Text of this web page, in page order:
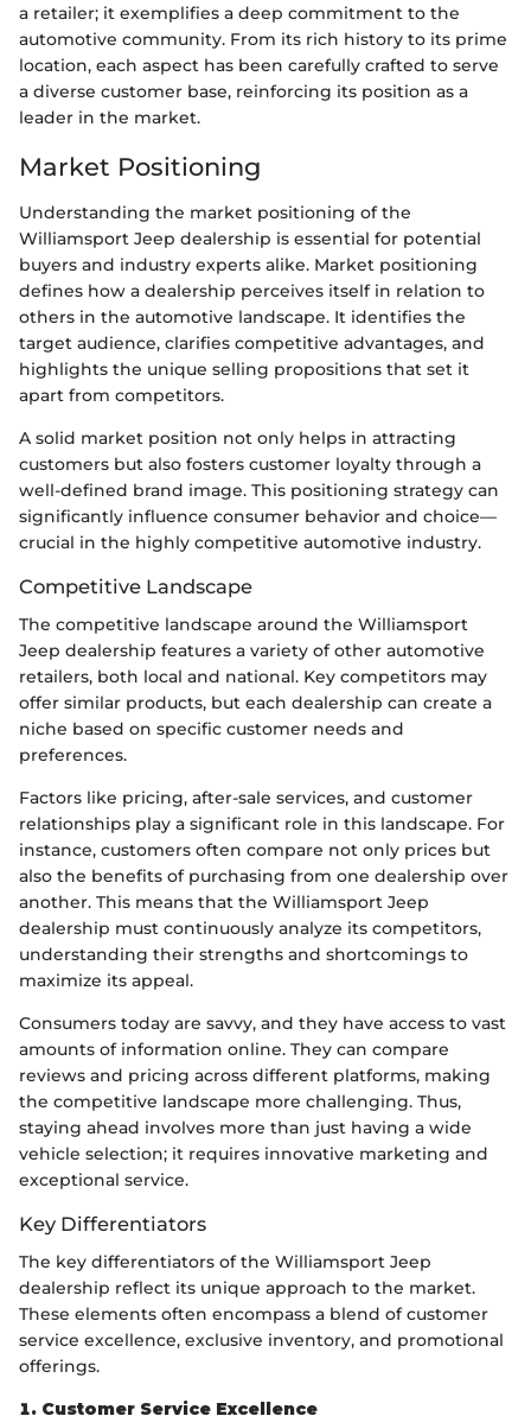
a retailer; it exemplifies a deep commitment to the
automotive community. From its rich history to its prime
location, each aspect has been carefully crafted to serve
a diverse customer base, reinforcing its position as a
leader in the market.
Market Positioning
Understanding the market positioning of the
Williamsport Jeep dealership is essential for potential
buyers and industry experts alike. Market positioning
defines how a dealership perceives itself in relation to
others in the automotive landscape. It identifies the
target audience, clarifies competitive advantages, and
highlights the unique selling propositions that set it
apart from competitors.
A solid market position not only helps in attracting
customers but also fosters customer loyalty through a
well-defined brand image. This positioning strategy can
significantly influence consumer behavior and choice—
crucial in the highly competitive automotive industry.
Competitive Landscape
The competitive landscape around the Williamsport
Jeep dealership features a variety of other automotive
retailers, both local and national. Key competitors may
offer similar products, but each dealership can create a
niche based on specific customer needs and
preferences.
Factors like pricing, after-sale services, and customer
relationships play a significant role in this landscape. For
instance, customers often compare not only prices but
also the benefits of purchasing from one dealership over
another. This means that the Williamsport Jeep
dealership must continuously analyze its competitors,
understanding their strengths and shortcomings to
maximize its appeal.
Consumers today are savvy, and they have access to vast
amounts of information online. They can compare
reviews and pricing across different platforms, making
the competitive landscape more challenging. Thus,
staying ahead involves more than just having a wide
vehicle selection; it requires innovative marketing and
exceptional service.
Key Differentiators
The key differentiators of the Williamsport Jeep
dealership reflect its unique approach to the market.
These elements often encompass a blend of customer
service excellence, exclusive inventory, and promotional
offerings.
1. Customer Service Excellence